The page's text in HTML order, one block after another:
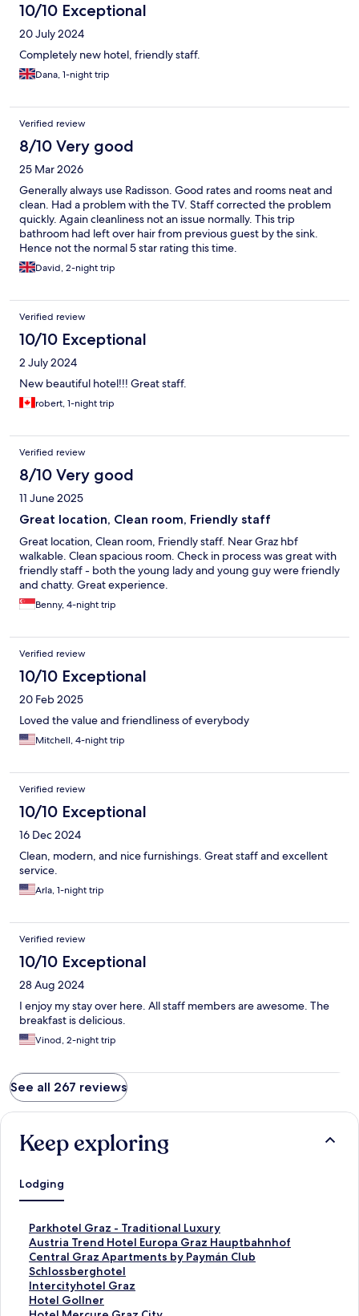
10/10 Exceptional
20 July 2024
Completely new hotel, friendly staff.
Dana, 1-night trip
Verified review
8/10 Very good
25 Mar 2026
Generally always use Radisson. Good rates and rooms neat and
clean. Had a problem with the TV. Staff corrected the problem
quickly. Again cleanliness not an issue normally. This trip
bathroom had left over hair from previous guest by the sink.
Hence not the normal 5 star rating this time.
David, 2-night trip
Verified review
10/10 Exceptional
2 July 2024
New beautiful hotel!!! Great staff.
robert, 1-night trip
Verified review
8/10 Very good
11 June 2025
Great location, Clean room, Friendly staff
Great location, Clean room, Friendly staff. Near Graz hbf
walkable. Clean spacious room. Check in process was great with
friendly staff - both the young lady and young guy were friendly
and chatty. Great experience.
Benny, 4-night trip
Verified review
10/10 Exceptional
20 Feb 2025
Loved the value and friendliness of everybody
Mitchell, 4-night trip
Verified review
10/10 Exceptional
16 Dec 2024
Clean, modern, and nice furnishings. Great staff and excellent
service.
Arla, 1-night trip
Verified review
10/10 Exceptional
28 Aug 2024
I enjoy my stay over here. All staff members are awesome. The
breakfast is delicious.
Vinod, 2-night trip
See all 267 reviews
Keep exploring
Lodging
Parkhotel Graz - Traditional Luxury
S
t
a
n
d
a
Austria Trend Hotel Europa Graz Hauptbahnhof
S
t
a
n
d
Central Graz Apartments by Paymán Club
S
t
a
n
Schlossberghotel
S
t
a
Intercityhotel Graz
S
tHotel Gollner
S